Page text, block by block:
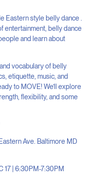
Eastern style belly dance .
entertainment, belly dance
and learn about
vocabulary of belly
etiquette, music, and
to MOVE! We’ll explore
flexibility, and some
Ave. Baltimore MD
17 | 6:30PM-7:30PM